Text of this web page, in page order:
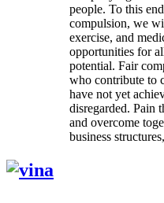
people. To this
compulsion, we
exercise, and
opportunities for
potential. Fair
who contribute to
have not yet
disregarded. Pain
and overcome
business